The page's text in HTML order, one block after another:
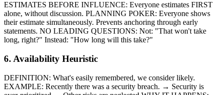
ESTIMATES BEFORE INFLUENCE: Everyone estimates FIRST
alone, without discussion. PLANNING POKER: Everyone shows
their estimate simultaneously. Prevents anchoring through early
statements. NO LEADING QUESTIONS: Not: "That won't take
long, right?" Instead: "How long will this take?"
6. Availability Heuristic
DEFINITION: What's easily remembered, we consider likely.
EXAMPLE: Recently there was a security breach. → Security is